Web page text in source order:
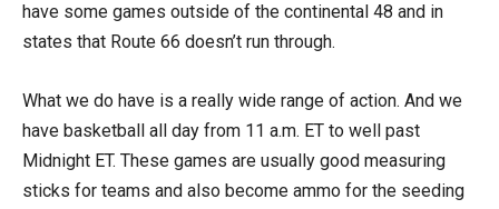
have some games outside of the continental 48 and in
states that Route 66 doesn’t run through.
What we do have is a really wide range of action. And we
have basketball all day from 11 a.m. ET to well past
Midnight ET. These games are usually good measuring
sticks for teams and also become ammo for the seeding